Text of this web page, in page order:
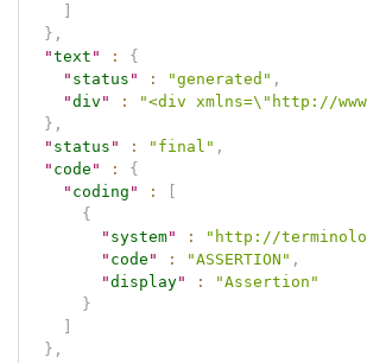
} ,
"text " :
{
" status " : "generated" ,
"div " :
"<div xmlns=\"http://
} ,
" status " : "final" ,
" code " :
{
" coding " :
{
" system" :
"http://
" code " : "ASSERTION" ,
"display" :
"Assertion"
}
} ,